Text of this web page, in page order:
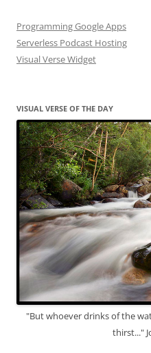
Programming Google Apps
Serverless Podcast Hosting
Visual Verse Widget
VISUAL VERSE OF THE DAY
"But whoever drinks of the
thirst..."